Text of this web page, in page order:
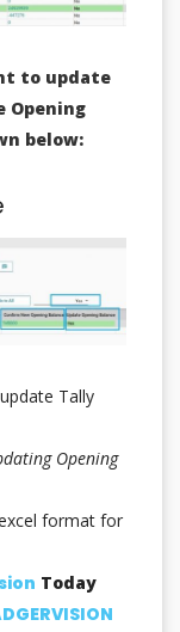
to update
Opening
below:
Tally
Opening
format for
Today